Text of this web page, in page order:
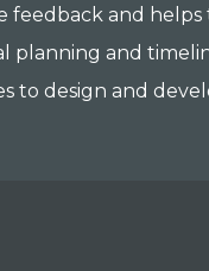
feedback and helps
planning and
to design and